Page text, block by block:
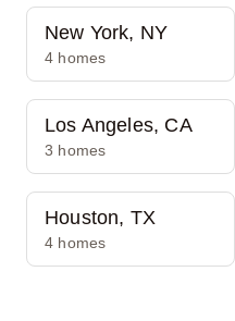
New York, NY
4 homes
Los Angeles, CA
3 homes
Houston, TX
4 homes